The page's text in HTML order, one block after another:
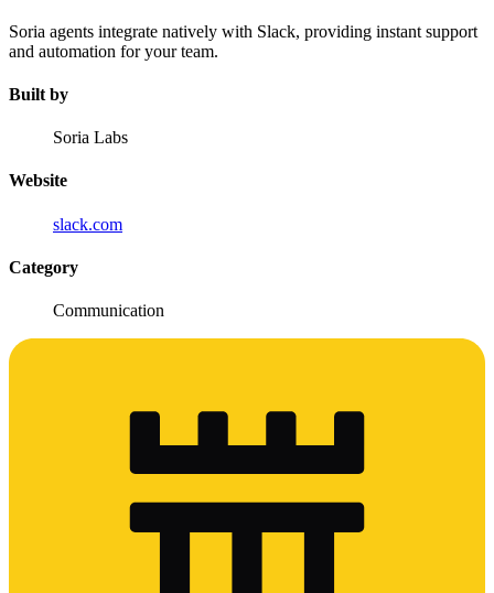
Soria agents integrate natively with Slack, providing instant support
and automation for your team.
Built by
Soria Labs
Website
slack.com
Category
Communication